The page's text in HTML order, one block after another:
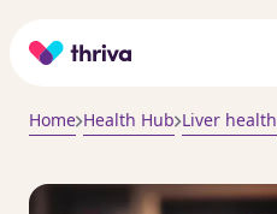
Home
Home Health Hub Liver health